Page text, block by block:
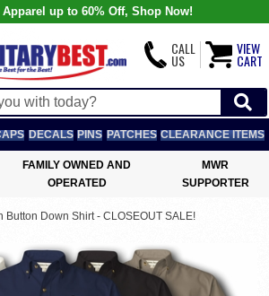
Apparel up to 60% Off, Shop Now!
CALL
US
VIEW
CART
DECALS PINS PATCHES CLEARANCE ITEMS
FAMILY OWNED AND
OPERATED
MWR
SUPPORTER
Button Down Shirt - CLOSEOUT SALE!